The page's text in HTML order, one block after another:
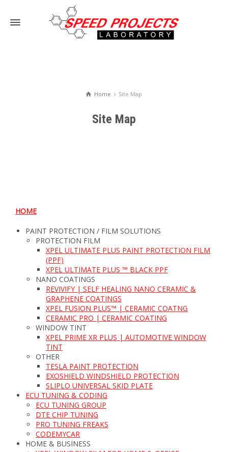
Home Site Map
Site Map
HOME
PAINT PROTECTION / FILM SOLUTIONS
PROTECTION FILM
XPEL ULTIMATE PLUS PAINT PROTECTION FILM
(PPF)
XPEL ULTIMATE PLUS ™ BLACK PPF
NANO COATINGS
REVIVIFY | SELF HEALING NANO CERAMIC &
GRAPHENE COATINGS
XPEL FUSION PLUS™ | CERAMIC COATNG
CERAMIC PRO | CERAMIC COATING
WINDOW TINT
XPEL PRIME XR PLUS | AUTOMOTIVE WINDOW
TINT
OTHER
TESLA PAINT PROTECTION
EXOSHIELD WINDSHIELD PROTECTION
SLIPLO UNIVERSAL SKID PLATE
ECU TUNING & CODING
ECU TUNING GROUP
DTE CHIP TUNING
PRO TUNING FREAKS
CODEMYCAR
HOME & BUSINESS